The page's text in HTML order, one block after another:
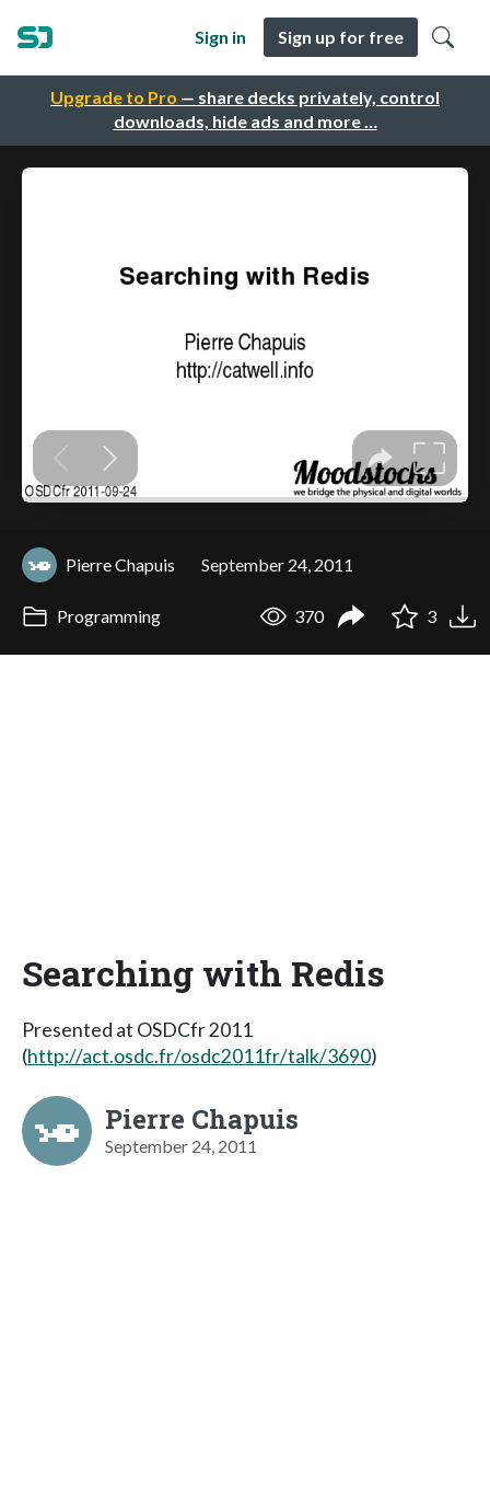
Upgrade to Pro — share decks privately, control
downloads, hide ads and more …
Sign in Sign up for free
Pierre Chapuis September 24, 2011
Programming 370 3
Searching with Redis
Presented at OSDCfr 2011
(http://act.osdc.fr/osdc2011fr/talk/3690)
Pierre Chapuis
September 24, 2011